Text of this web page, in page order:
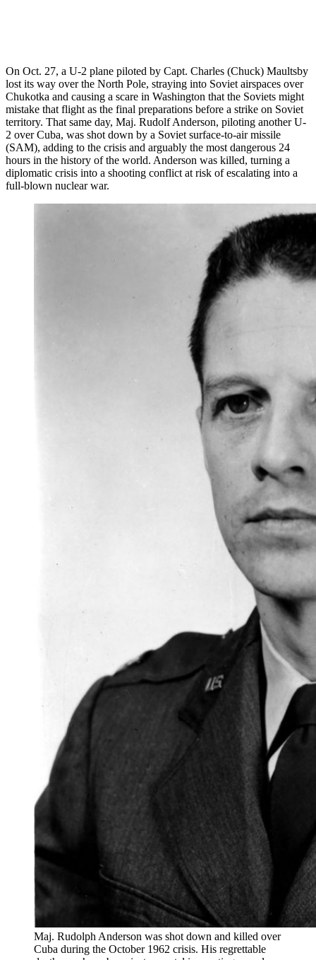
On Oct. 27, a U-2 plane piloted by Capt. Charles (Chuck) Maultsby
lost its way over the North Pole, straying into Soviet airspaces over
Chukotka and causing a scare in Washington that the Soviets might
mistake that flight as the final preparations before a strike on Soviet
territory. That same day, Maj. Rudolf Anderson, piloting another U-
2 over Cuba, was shot down by a Soviet surface-to-air missile
(SAM), adding to the crisis and arguably the most dangerous 24
hours in the history of the world. Anderson was killed, turning a
diplomatic crisis into a shooting conflict at risk of escalating into a
full-blown nuclear war.
Maj. Rudolph Anderson was shot down and killed over
Cuba during the October 1962 crisis. His regrettable